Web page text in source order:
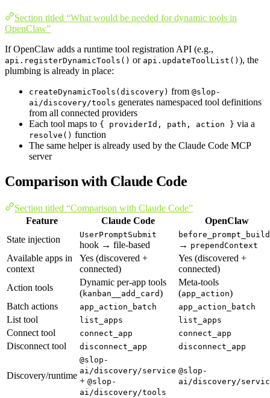
Section titled “What would be needed for dynamic tools in
OpenClaw”
If OpenClaw adds a runtime tool registration API (e.g.,
api.registerDynamicTools() or api.updateToolList() ), the
plumbing is already in place:
createDynamicTools(discovery) from @slop-
ai/discovery/tools generates namespaced tool definitions
from all connected providers
Each tool maps to { providerId, path, action } via a
resolve() function
The same helper is already used by the Claude Code MCP
server
Comparison with Claude Code
Section titled “Comparison with Claude Code”
Feature
Claude Code
OpenClaw
State injection
UserPromptSubmit
hook → file-based
before_prompt_build
→ prependContext
Available apps in
context
Yes (discovered +
connected)
Yes (discovered +
connected)
Action tools
Dynamic per-app tools
(kanban__add_card)
Meta-tools
(app_action)
Batch actions
app_action_batch app_action_batch
List tool list_apps list_apps
Connect tool connect_app connect_app
Disconnect tool disconnect_app disconnect_app
Discovery/runtime
@slop-
ai/discovery/service
+ @slop-
ai/discovery/tools
@slop-
ai/discovery/